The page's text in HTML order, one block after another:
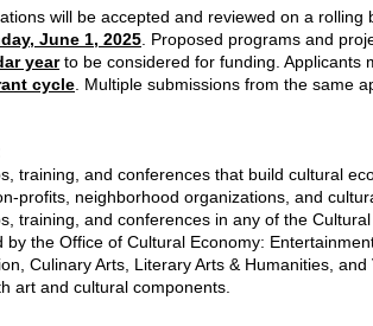
will be accepted and reviewed on a rolling
June 1, 2025 . Proposed programs and
yearto be considered for funding. Applicants
cycle Multiple submissions from the same
training, and conferences that build cultural
profits, neighborhood organizations, and
training, and conferences in any of the
by the Office of Cultural Economy:
Culinary Arts, Literary Arts & Humanities, and
art and cultural components.